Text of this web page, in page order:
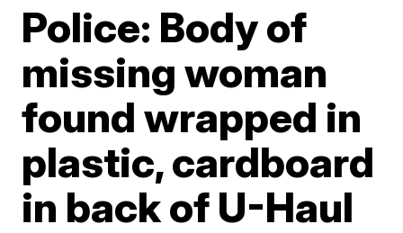
Police: Body of
missing woman
found wrapped in
plastic, cardboard
in back of U-Haul